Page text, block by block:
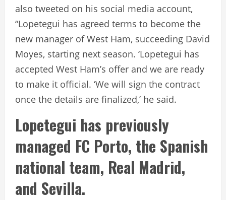
also tweeted on his social media account,
“Lopetegui has agreed terms to become the
new manager of West Ham, succeeding David
Moyes, starting next season. ‘Lopetegui has
accepted West Ham’s offer and we are ready
to make it official. ‘We will sign the contract
once the details are finalized,’ he said.
Lopetegui has previously
managed FC Porto, the Spanish
national team, Real Madrid,
and Sevilla.